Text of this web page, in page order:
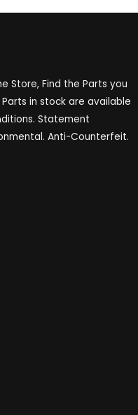
Store, Find the Parts you
in stock are available
Statement
Anti-Counterfeit.